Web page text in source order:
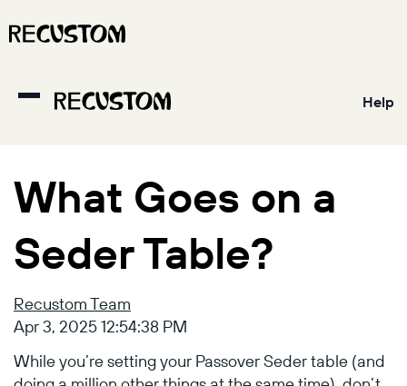
Help
What Goes on a
Seder Table?
Recustom Team
Apr 3, 2025 12:54:38 PM
While you’re setting your Passover Seder table (and